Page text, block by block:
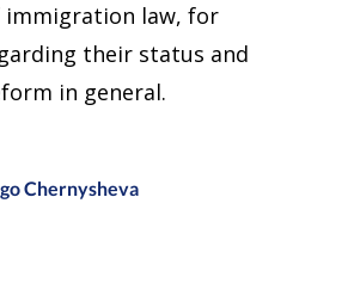
immigration law, for
their status and
in general.
Chernysheva